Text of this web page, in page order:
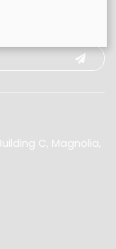
C, Magnolia,